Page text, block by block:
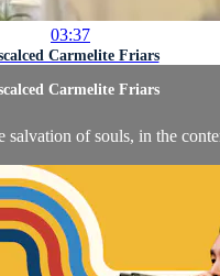
03:37
Carmelite Friars
Carmelite Friars
of souls, in the